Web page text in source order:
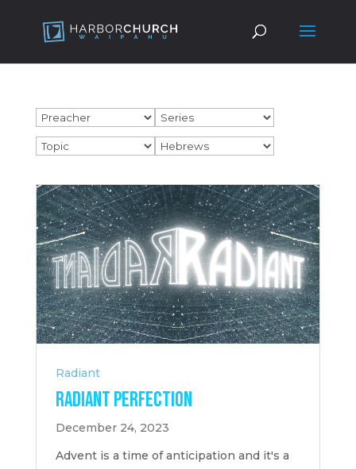
Radiant
Radiant Perfection
December 24, 2023
Advent is a time of anticipation and it's a